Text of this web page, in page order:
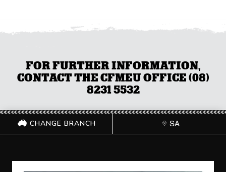
FOR FURTHER INFORMATION,
CONTACT THE CFMEU OFFICE (08)
8231 5532
CHANGE BRANCH SA